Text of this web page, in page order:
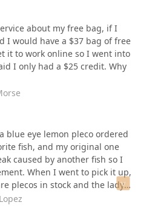
me doing everything
water, brought it to the
starter bacteria for the new
and acclimated the fish
that tetras are schooling
groups of at least five to
Because this wasn’t
return and spend another $50
also need to upgrade to a
expected.This was
I clearly explained my setup
there to replace a fish my
of getting the proper
for, I ended up with
expense than I had
guidance and better
about my free bag, if I
I would have a $37 bag of free
it to work online so I went into
I only had a $25 credit. Why
blue eye lemon pleco ordered
fish, and my original one
caused by another fish so I
When I went to pick it up,
plecos in stock and the lady
too and asked if I needed